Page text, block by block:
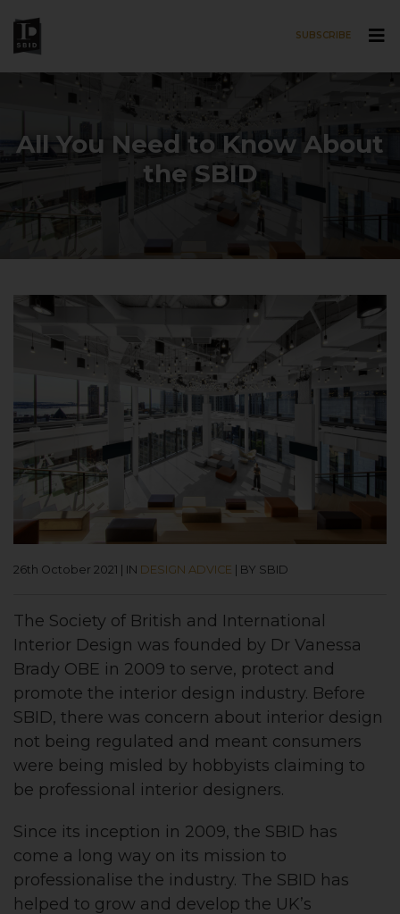
SUBSCRIBE
All You Need to Know About
the SBID
26th October 2021 | IN DESIGN ADVICE | BY SBID
The Society of British and International
Interior Design was founded by Dr Vanessa
Brady OBE in 2009 to serve, protect and
promote the interior design industry. Before
SBID, there was concern about interior design
not being regulated and meant consumers
were being misled by hobbyists claiming to
be professional interior designers.
Since its inception in 2009, the SBID has
come a long way on its mission to
professionalise the industry. The SBID has
helped to grow and develop the UK’s